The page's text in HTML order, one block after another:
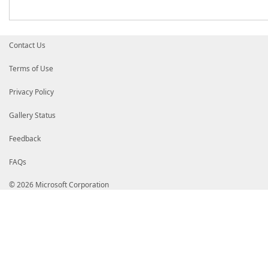
Contact Us
Terms of Use
Privacy Policy
Gallery Status
Feedback
FAQs
© 2026 Microsoft Corporation